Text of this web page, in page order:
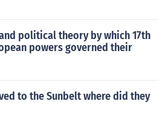
political theory by which 17th
powers governed their
to the Sunbelt where did they